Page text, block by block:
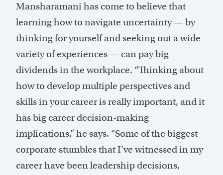
Mansharamani has come to believe that
learning how to navigate uncertainty — by
thinking for yourself and seeking out a wide
variety of experiences — can pay big
dividends in the workplace. “Thinking about
how to develop multiple perspectives and
skills in your career is really important, and it
has big career decision-making
implications,” he says. “Some of the biggest
corporate stumbles that I’ve witnessed in my
career have been leadership decisions,